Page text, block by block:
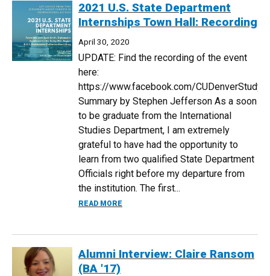
2021 U.S. State Department
Internships Town Hall: Recording
April 30, 2020
UPDATE: Find the recording of the event
here:
https://www.facebook.com/
Summary by Stephen Jefferson As a soon
to be graduate from the International
Studies Department, I am extremely
grateful to have had the opportunity to
learn from two qualified State Department
Officials right before my departure from
the institution. The first...
READ MORE
Alumni Interview: Claire Ransom
(BA '17)